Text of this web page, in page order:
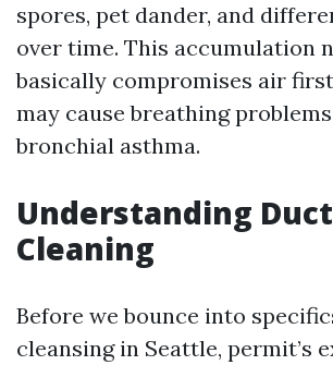
spores, pet dander, and
over time. This accumulation
basically compromises air
may cause breathing
bronchial asthma.
Understanding Duct
Cleaning
Before we bounce into
cleansing in Seattle, permit’s